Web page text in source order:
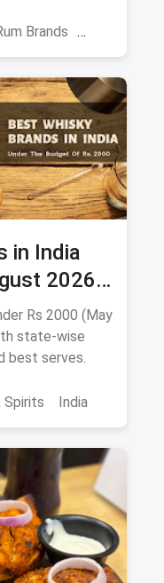
Brands
in India
2026):
Rs 2000 (May
state-wise
best serves.
Spirits India